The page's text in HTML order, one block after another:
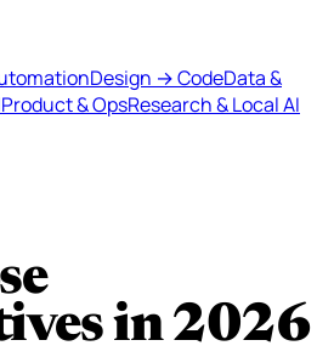
Design → CodeData &
Product & OpsResearch & Local AI
in 2026